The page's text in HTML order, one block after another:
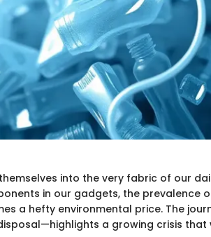
into the very fabric of our
in our gadgets, the prevalence
a hefty environmental price. The
a growing crisis